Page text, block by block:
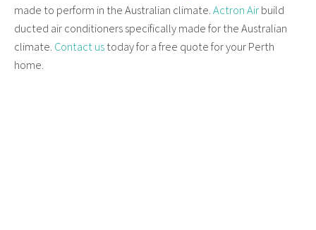
made to perform in the Australian climate. Actron Air build
ducted air conditioners specifically made for the Australian
climate. Contact us today for a free quote for your Perth
home.